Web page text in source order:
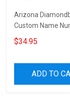
Arizona
Custom Name
Black Polo Shirt
$34.95
ADD TO